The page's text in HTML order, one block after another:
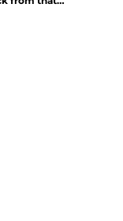
land in 2023.